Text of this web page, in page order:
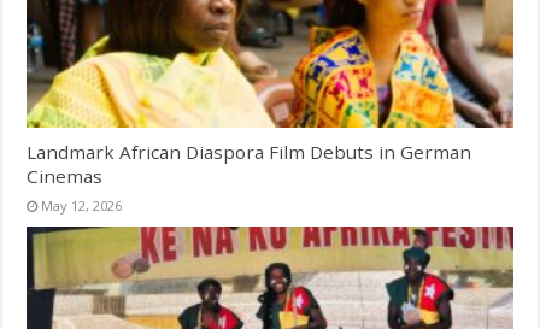
Landmark African Diaspora Film Debuts in German
Cinemas
May 12, 2026